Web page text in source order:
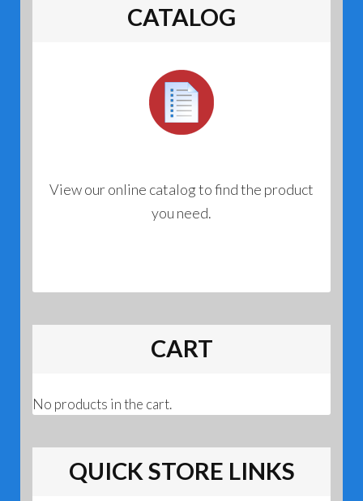
CATALOG
View our online catalog to find the product
you need.
CART
No products in the cart.
QUICK STORE LINKS